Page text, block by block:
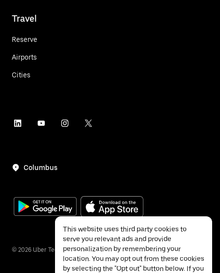
Travel
Reserve
Airports
Cities
Columbus
© 2026 Uber Technologies Inc.
This website uses third party cookies to
serve you relevant ads and provide
personalization by remembering your
location. You may opt out from these cookies
by selecting the "Opt out" button below. If you